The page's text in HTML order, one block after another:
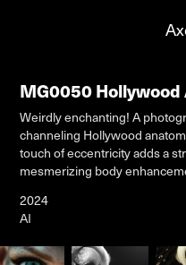
MG0050
Weirdly enchanting! A
channeling Hollywood
touch of eccentricity adds a
mesmerizing body
2024
AI